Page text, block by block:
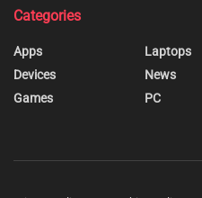
Categories
Apps
Devices
Games
Laptops
News
PC